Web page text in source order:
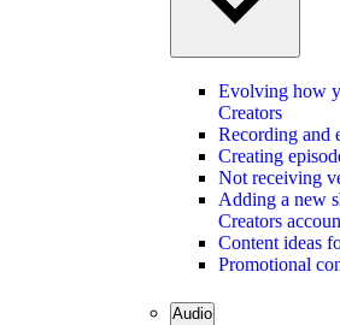
Evolving how
Creators
Recording and
Creating
Not receiving
Adding a new
Creators
Content ideas
Promotional
Audio